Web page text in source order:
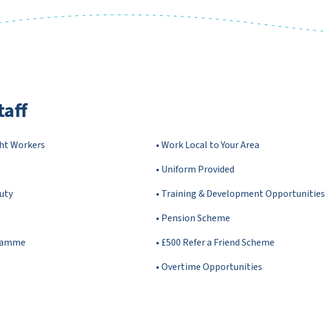
Workers
• Work Local to Your Area
• Uniform Provided
• Training & Development Opportunities
• Pension Scheme
• £500 Refer a Friend Scheme
• Overtime Opportunities